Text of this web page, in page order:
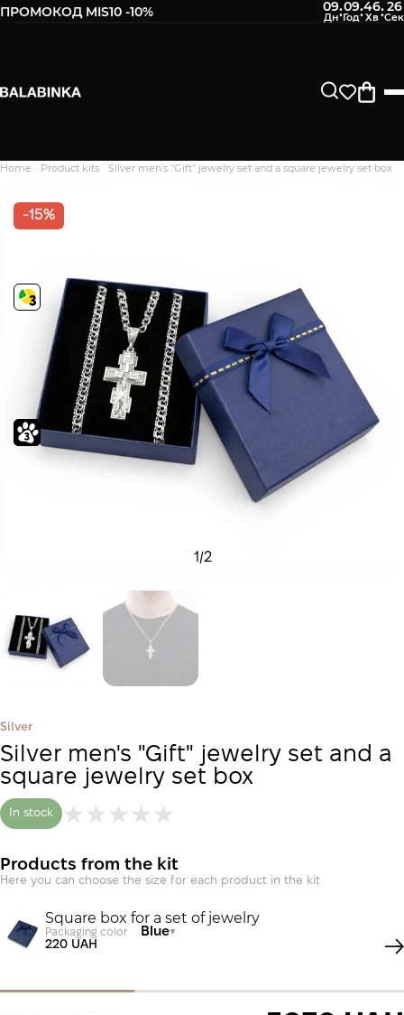
ПРОМОКОД MIS10 -10% 09:09:46:25
Home Product kits Silver men's "Gift" jewelry set and a square jewelry set box
1 /2
-15%
Silver
Silver men's "Gift" jewelry set and a
square jewelry set box
In stock
Products from the kit
Here you can choose the size for each product in the kit
Square box for a set of jewelry
Packaging color Blue
220 UAH
Дякуємо. Ваш відгук